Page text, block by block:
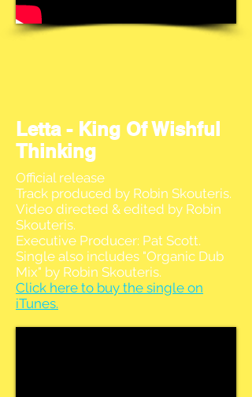
Letta - King Of Wishful
Thinking
Official release
Track produced by Robin Skouteris.
Video directed & edited by Robin
Skouteris.
Executive Producer: Pat Scott.
Single also includes "Organic Dub
Mix" by Robin Skouteris.
Click here to buy the single on
iTunes.